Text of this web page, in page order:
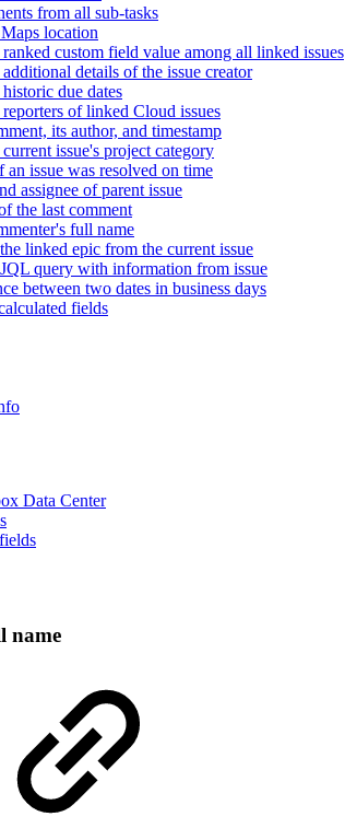
from all sub-tasks
location
custom field value among all linked issues
details of the issue creator
due dates
of linked Cloud issues
its author, and timestamp
issue's project category
an issue was resolved on time
assignee of parent issue
the last comment
full name
linked epic from the current issue
query with information from issue
between two dates in business days
fields
Data Center
name